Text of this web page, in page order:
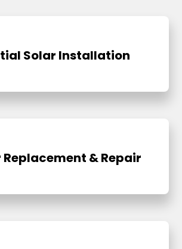
Solar Installation
& Repair